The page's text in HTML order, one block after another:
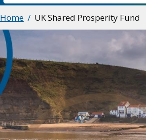
Breadcrumbs
Home UK Shared Prosperity Fund
Image